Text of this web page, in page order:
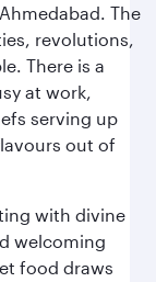
The
revolutions,
There is a
at work,
serving up
out of
with divine
welcoming
food draws